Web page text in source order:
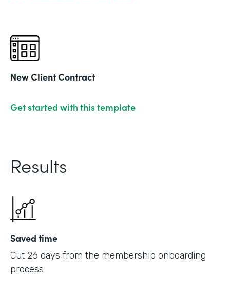
New Client Contract
Get started with this template
Results
Saved time
Cut 26 days from the membership onboarding
process